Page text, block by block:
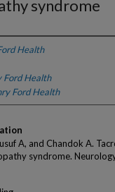
syndrome
Health
Ford Health
Ford Health
A, and Chandok A.
syndrome.